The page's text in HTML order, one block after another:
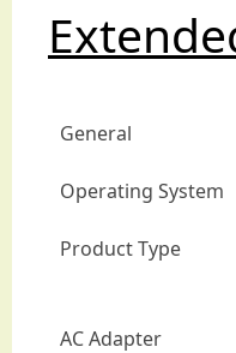
General
Operating System
Product Type
AC Adapter